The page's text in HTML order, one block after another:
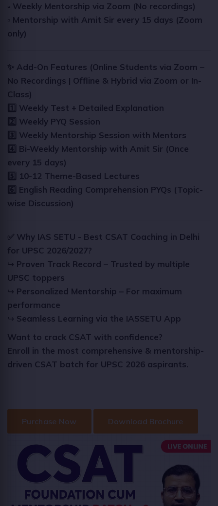
▫️ Weekly Mentorship via Zoom (No recordings)
▫️ Mentorship with Amit Sir every 15 days (Zoom
only)
✨ Add-On Features (Online Students via Zoom –
No Recordings | Offline & Hybrid via Zoom or In-
Class)
1️⃣ Weekly Test + Detailed Explanation
2️⃣ Weekly PYQ Session
3️⃣ Weekly Mentorship Session with Mentors
4️⃣ Bi-Weekly Mentorship with Amit Sir (Once
every 15 days)
5️⃣ 10-12 Theme-Based Lectures
6️⃣ English Reading Comprehension PYQs (Topic-
wise Discussion)
✅ Why IAS SETU - Best CSAT Coaching in Delhi
for UPSC 2026/2027?
↪ Proven Track Record – Trusted by multiple
UPSC toppers
↪ Personalized Mentorship – For maximum
performance
↪ Seamless Learning via the IASSETU App
Want to crack CSAT with confidence?
Enroll in the most comprehensive & mentorship-
driven CSAT batch for UPSC 2026 aspirants.
Purchase Now Download Brochure